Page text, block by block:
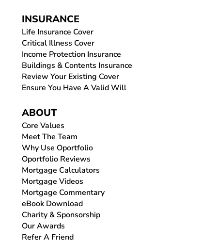
INSURANCE
Life Insurance Cover
Critical Illness Cover
Income Protection Insurance
Buildings & Contents Insurance
Review Your Existing Cover
Ensure You Have A Valid Will
ABOUT
Core Values
Meet The Team
Why Use Oportfolio
Oportfolio Reviews
Mortgage Calculators
Mortgage Videos
Mortgage Commentary
eBook Download
Charity & Sponsorship
Our Awards
Refer A Friend